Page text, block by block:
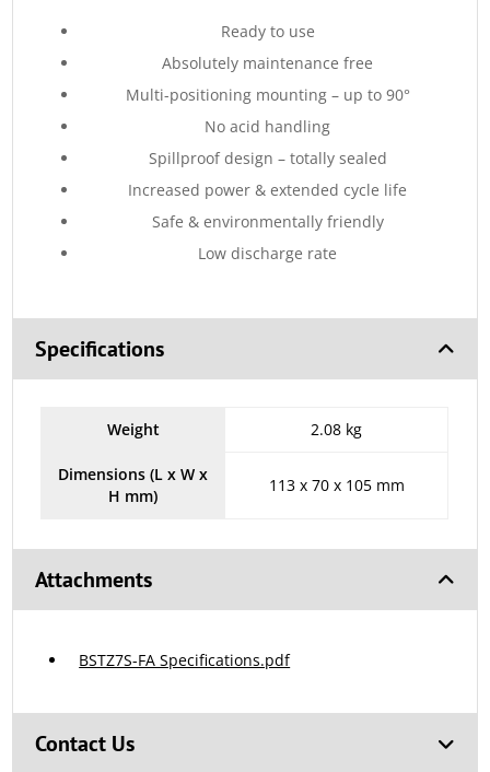
Ready to use
Absolutely maintenance free
Multi-positioning mounting – up to 90°
No acid handling
Spillproof design – totally sealed
Increased power & extended cycle life
Safe & environmentally friendly
Low discharge rate
Specifications
Weight 2.08 kg
Dimensions (L x W x
H mm)
113 x 70 x 105 mm
Attachments
BSTZ7S-FA Specifications.pdf
Contact Us